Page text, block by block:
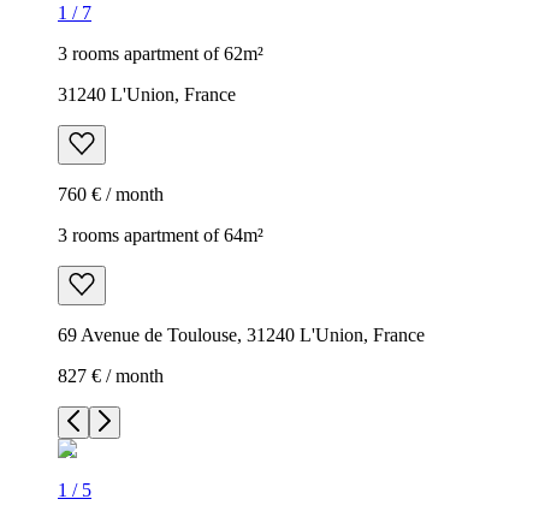
1 / 7
3 rooms apartment of 62m²
31240 L'Union, France
760 € / month
3 rooms apartment of 64m²
69 Avenue de Toulouse, 31240 L'Union, France
827 € / month
1 / 5